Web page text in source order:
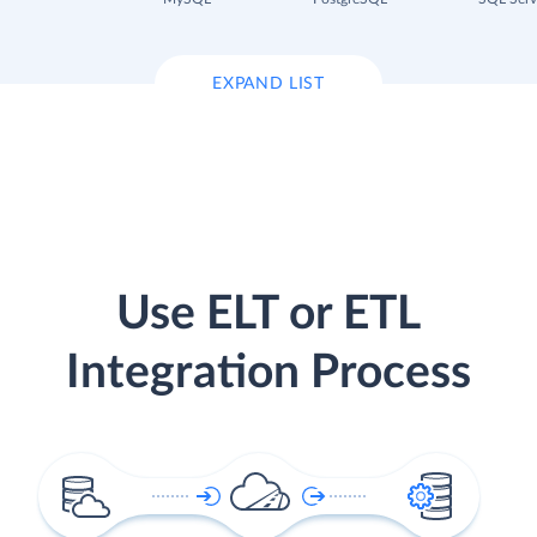
EXPAND LIST
Use ELT or ETL
Integration Process